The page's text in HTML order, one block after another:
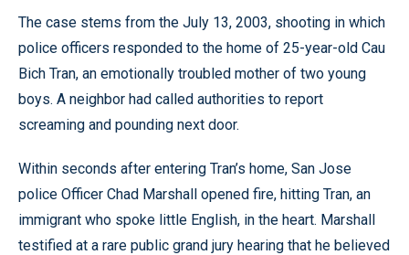
The case stems from the July 13, 2003, shooting in which
police officers responded to the home of 25-year-old Cau
Bich Tran, an emotionally troubled mother of two young
boys. A neighbor had called authorities to report
screaming and pounding next door.
Within seconds after entering Tran’s home, San Jose
police Officer Chad Marshall opened fire, hitting Tran, an
immigrant who spoke little English, in the heart. Marshall
testified at a rare public grand jury hearing that he believed